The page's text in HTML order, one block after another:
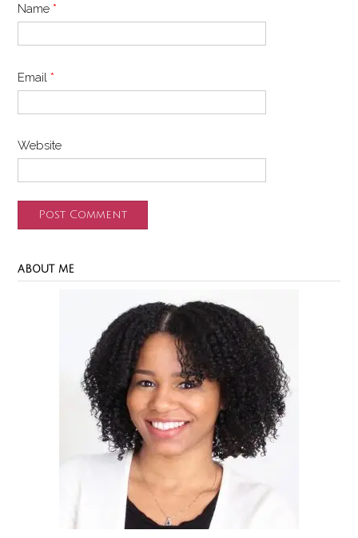
Name *
Email *
Website
ABOUT ME